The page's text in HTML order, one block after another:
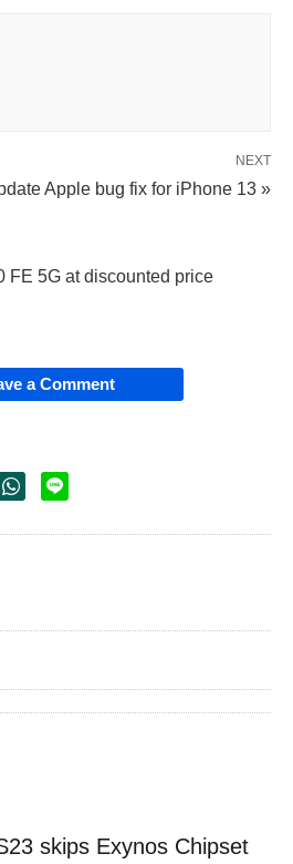
NEXT
Apple bug fix for iPhone 13 »
FE 5G at discounted price
a Comment
skips Exynos Chipset